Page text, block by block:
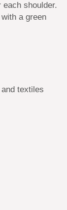
each shoulder.
a green
textiles